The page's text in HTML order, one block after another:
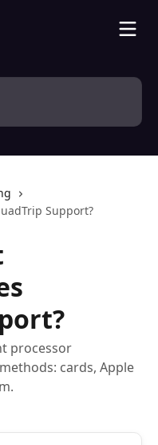
Support?
processor
cards, Apple